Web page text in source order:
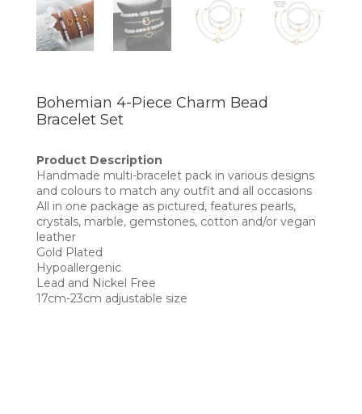
Bohemian 4-Piece Charm Bead
Bracelet Set
Product Description
Handmade multi-bracelet pack in various designs
and colours to match any outfit and all occasions
All in one package as pictured, features pearls,
crystals, marble, gemstones, cotton and/or vegan
leather
Gold Plated
Hypoallergenic
Lead and Nickel Free
17cm-23cm adjustable size